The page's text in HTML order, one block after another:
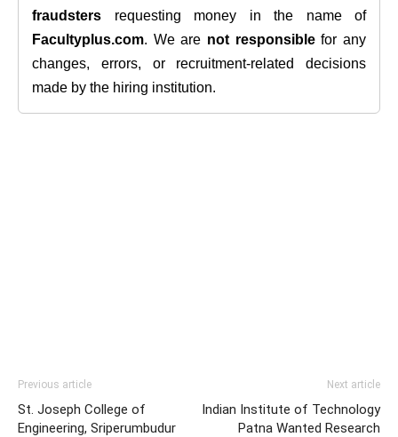
fraudsters requesting money in the name of
Facultyplus.com. We are not responsiblefor any
changes, errors, or recruitment-related decisions
made by the hiring institution.
Previous article
St. Joseph College of
Engineering, Sriperumbudur
Next article
Indian Institute of Technology
Patna Wanted Research